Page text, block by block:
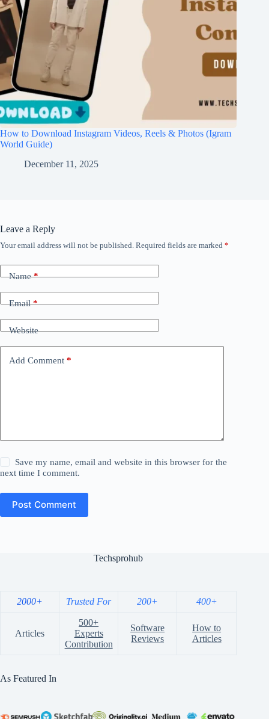
How to Download Instagram Videos, Reels & Photos (Igram
World Guide)
December 11, 2025
Leave a Reply
Your email address will not be published. Required fields are marked *
Name*
Email*
Website
Add Comment *
Save my name, email and website in this browser for the
next time I comment.
Post Comment
Techsprohub
2000+ Trusted For 200+ 400+
Articles
500+
Experts
Contribution
Software
Reviews
How to
Articles
As Featured In